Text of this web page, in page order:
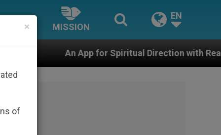
MISSION
EN
for Spiritual Direction with Real Priests and Other
×
of